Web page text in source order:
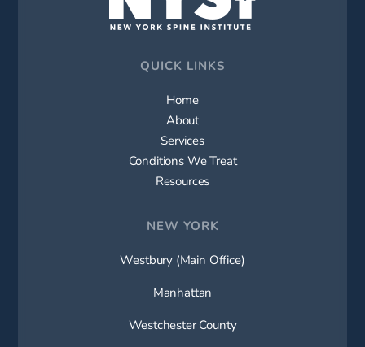
QUICK LINKS
Home
About
Services
Conditions We Treat
Resources
NEW YORK
Westbury (Main Office)
Manhattan
Westchester County